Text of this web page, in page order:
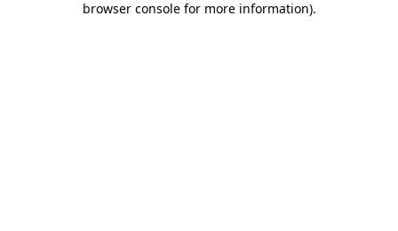
browser console for more information).